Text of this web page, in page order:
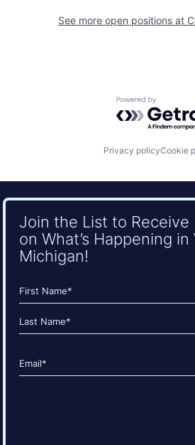
See more open positions at
Powered by
Privacy policyCookie
Join the List to Receive
on What’s Happening in
Michigan!
Name
(Required)
First
Email
(Required)